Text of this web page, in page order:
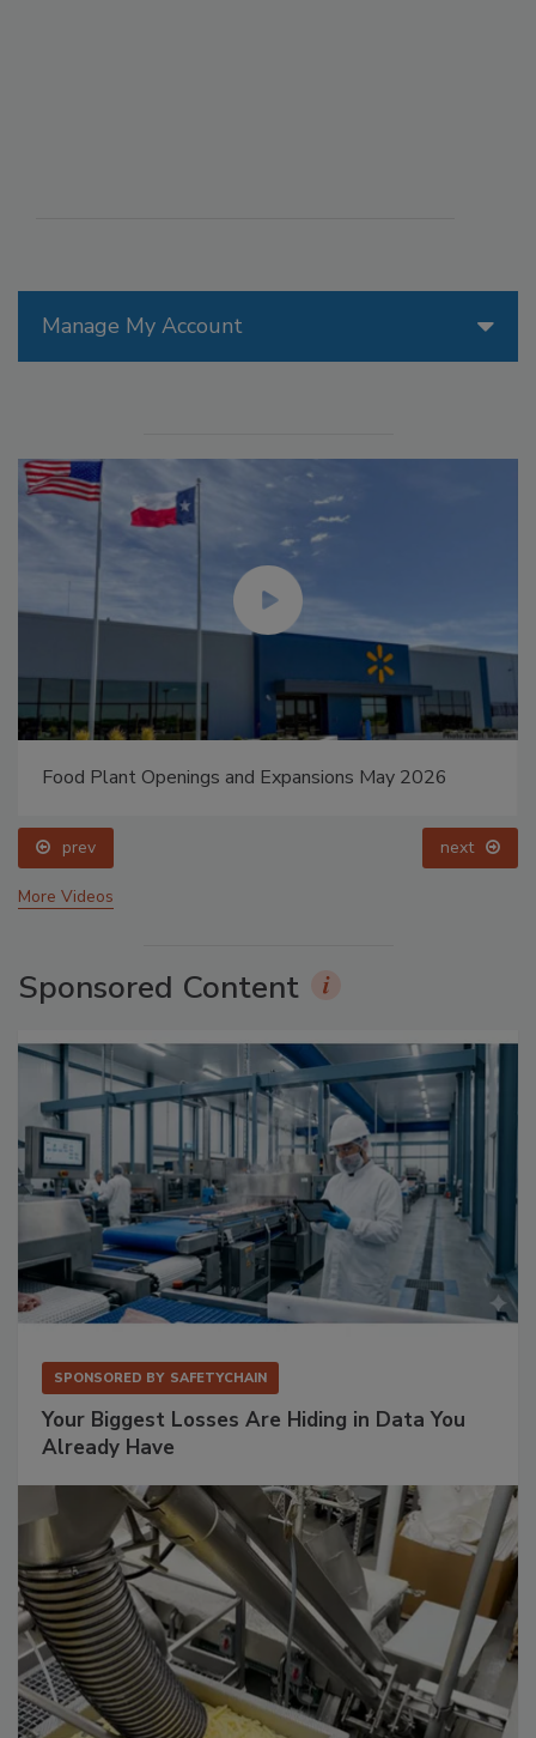
Manage My Account
Food Plant Openings and Expansions May 2026
prev next
More Videos
Sponsored Content
SPONSORED BY SAFETYCHAIN
Your Biggest Losses Are Hiding in Data You
Already Have